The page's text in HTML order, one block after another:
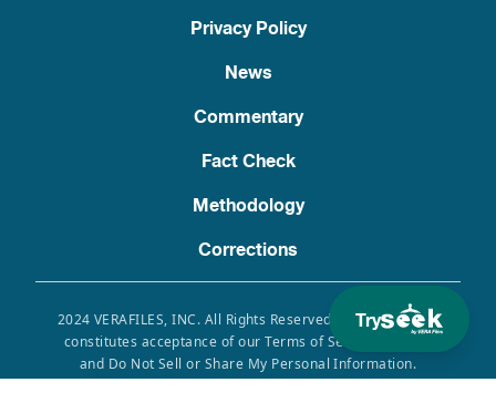
Try
Privacy Policy
News
Commentary
Fact Check
Methodology
Corrections
2024 VERAFILES, INC. All Rights Reserved. Use of this site
constitutes acceptance of our Terms of Service, Privacy
and Do Not Sell or Share My Personal Information.